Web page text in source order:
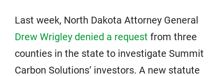
Last week, North Dakota Attorney General
Drew Wrigley denied a request from three
counties in the state to investigate Summit
Carbon Solutions’ investors. A new statute